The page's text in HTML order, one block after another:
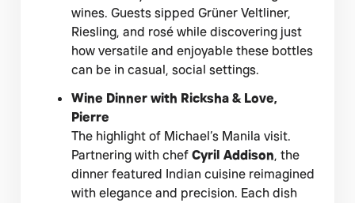
wines. Guests sipped Grüner Veltliner,
Riesling, and rosé while discovering just
how versatile and enjoyable these bottles
can be in casual, social settings.
Wine Dinner with Ricksha & Love,
Pierre
The highlight of Michael’s Manila visit.
Partnering with chef Cyril Addison, the
dinner featured Indian cuisine reimagined
with elegance and precision. Each dish